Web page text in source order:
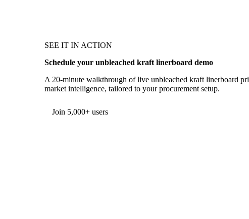
SEE IT IN ACTION
Schedule your unbleached kraft linerboard demo
A 20-minute walkthrough of live unbleached kraft linerboard
market intelligence, tailored to your procurement setup.
Form couldn't load in this browser.